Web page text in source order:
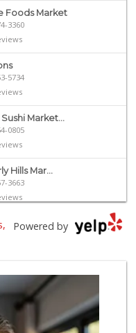
Foods Market
3360
5734
Market...
0805
Hills Mar...
3663
Farm...
Hills Kosher
Farms
Powered by